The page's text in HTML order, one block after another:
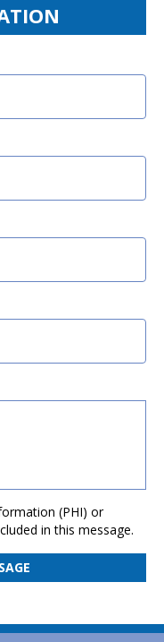
(PHI) or
in this message.